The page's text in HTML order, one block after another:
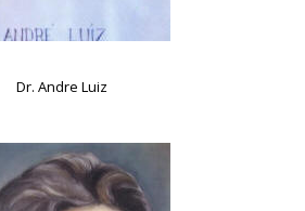
Dr. Andre Luiz